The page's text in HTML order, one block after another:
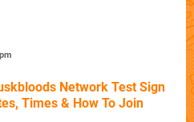
Network Test Sign
Times & How To Join